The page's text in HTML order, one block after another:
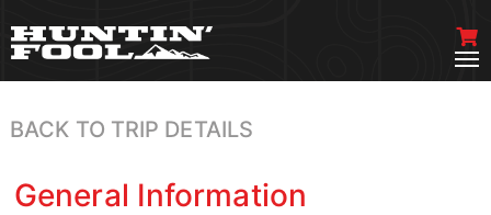
BACK TO TRIP DETAILS
General Information